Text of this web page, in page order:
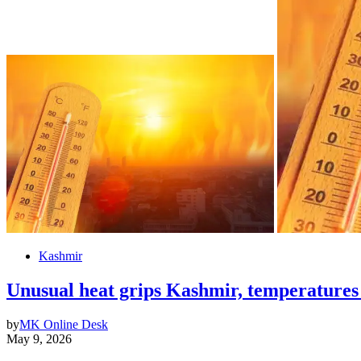
Kashmir
Unusual heat grips Kashmir,
byMK Online Desk
May 9, 2026